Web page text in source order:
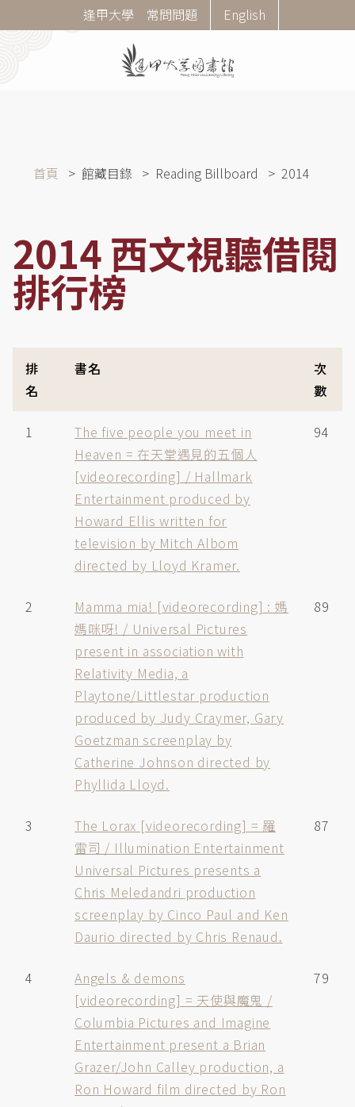
至
Corner
Menu
逢甲大學 常問問題 English
首頁 館藏目錄 Reading Billboard 2014
2014 西文視聽借閱
排行榜
排
名
書名
次
數
1
The five people you meet in
Heaven = 在天堂遇見的五個人
[videorecording] / Hallmark
Entertainment produced by
Howard Ellis written for
television by Mitch Albom
directed by Lloyd Kramer.
94
2
Mamma mia! [videorecording] : 媽
媽咪呀! / Universal Pictures
present in association with
Relativity Media, a
Playtone/Littlestar production
produced by Judy Craymer, Gary
Goetzman screenplay by
Catherine Johnson directed by
Phyllida Lloyd.
89
3
The Lorax [videorecording] = 羅
雷司 / Illumination Entertainment
Universal Pictures presents a
Chris Meledandri production
screenplay by Cinco Paul and Ken
Daurio directed by Chris Renaud.
87
4
Angels & demons
[videorecording] = 天使與魔鬼 /
Columbia Pictures and Imagine
Entertainment present a Brian
Grazer/John Calley production, a
Ron Howard film directed by Ron
79